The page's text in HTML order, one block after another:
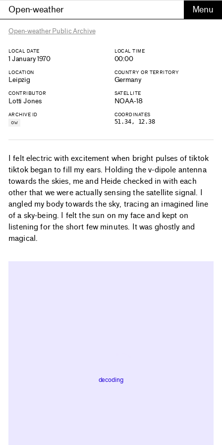
Open-weather
Open-weather Public Archive
LOCAL DATE
1 January 1970
LOCAL TIME
00:00
LOCATION
Leipzig
COUNTRY OR TERRITORY
Germany
CONTRIBUTOR
Lotti Jones
SATELLITE
NOAA-18
ARCHIVE ID
ow
COORDINATES
51.34, 12.38
I felt electric with excitement when bright pulses of tiktok
tiktok began to fill my ears. Holding the v-dipole antenna
towards the skies, me and Heide checked in with each
other that we were actually sensing the satellite signal. I
angled my body towards the sky, tracing an imagined line
of a sky-being. I felt the sun on my face and kept on
listening for the short few minutes. It was ghostly and
magical.
decoding